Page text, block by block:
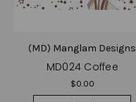
(MD) Manglam Designs
MD024 Coffee
$0.00